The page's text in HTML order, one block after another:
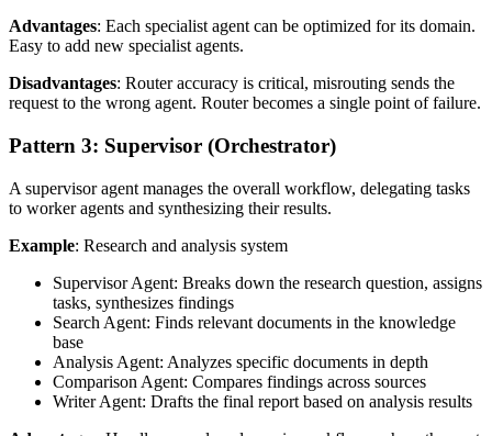
Advantages: Each specialist agent can be optimized for its domain.
Easy to add new specialist agents.
Disadvantages: Router accuracy is critical, misrouting sends the
request to the wrong agent. Router becomes a single point of failure.
Pattern 3: Supervisor (Orchestrator)
A supervisor agent manages the overall workflow, delegating tasks
to worker agents and synthesizing their results.
Example: Research and analysis system
Supervisor Agent: Breaks down the research question, assigns
tasks, synthesizes findings
Search Agent: Finds relevant documents in the knowledge
base
Analysis Agent: Analyzes specific documents in depth
Comparison Agent: Compares findings across sources
Writer Agent: Drafts the final report based on analysis results